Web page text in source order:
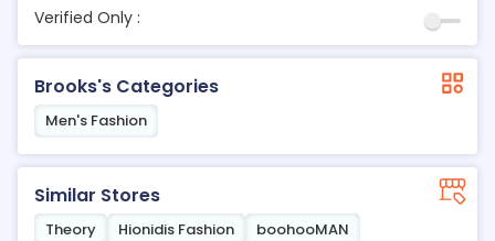
Verified Only :
Brooks's Categories
Men's Fashion
Similar Stores
Theory Hionidis Fashion
boohooMAN